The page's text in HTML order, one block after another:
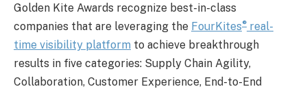
Golden Kite Awards recognize best-in-class
companies that are leveraging the FourKites® real-
time visibility platform to achieve breakthrough
results in five categories: Supply Chain Agility,
Collaboration, Customer Experience, End-to-End